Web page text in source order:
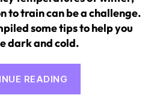
to train can be a challenge.
some tips to help you
dark and cold.
READING